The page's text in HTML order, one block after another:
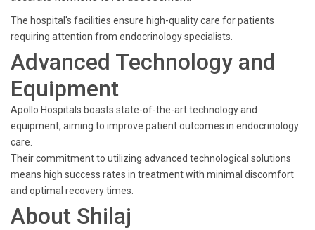
The hospital's facilities ensure high-quality care for patients
requiring attention from endocrinology specialists.
Advanced Technology and
Equipment
Apollo Hospitals boasts state-of-the-art technology and
equipment, aiming to improve patient outcomes in endocrinology
care.
Their commitment to utilizing advanced technological solutions
means high success rates in treatment with minimal discomfort
and optimal recovery times.
About Shilaj